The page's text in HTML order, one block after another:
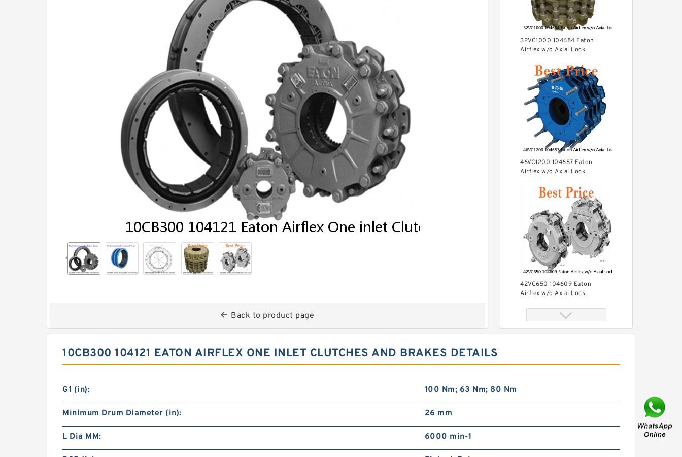
Back to product page
32VC1000 104684 Eaton
Airflex w/o Axial Lock
46VC1200 104687 Eaton
Airflex w/o Axial Lock
42VC650 104609 Eaton
Airflex w/o Axial Lock
42VC1200 104686 Eaton
Clutches and Brakes
10CB300 104121 EATON AIRFLEX ONE INLET CLUTCHES AND BRAKES DETAILS
G1 (in): 100 Nm; 63 Nm; 80 Nm
Minimum Drum Diameter (in): 26 mm
L Dia MM: 6000 min-1